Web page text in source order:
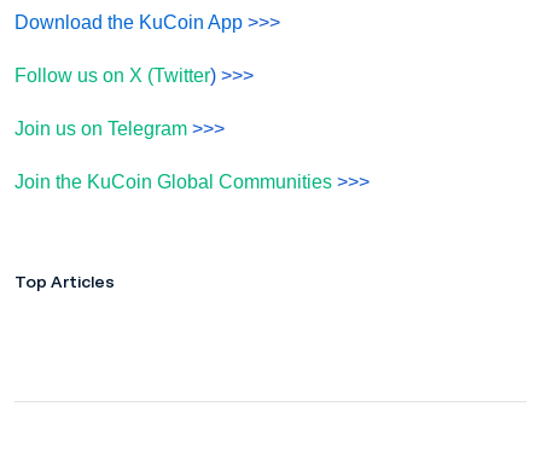
Download the KuCoin App >>>
Follow us on X (Twitter) >>>
Join us on Telegram >>>
Join the KuCoin Global Communities >>>
Top Articles